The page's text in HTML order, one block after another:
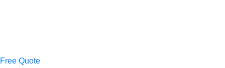
Free Quote